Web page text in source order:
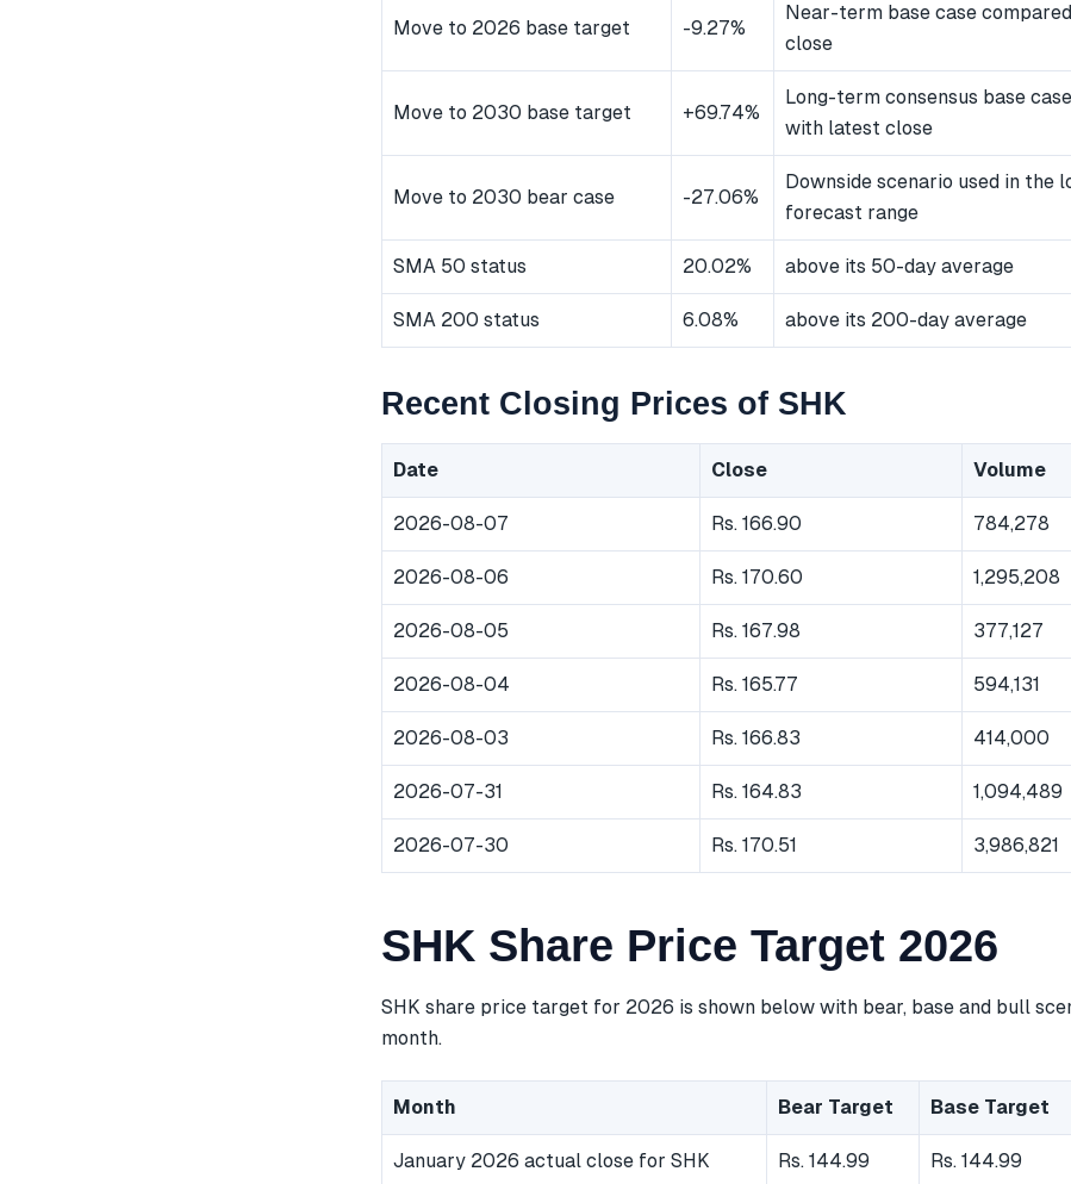
Move to 2026 base target -9.27%
Near-term base case
close
Move to 2030 base target +69.74%
Long-term consensus base
with latest close
Move to 2030 bear case -27.06%
Downside scenario used in the
forecast range
SMA 50 status 20.02% above its 50-day average
SMA 200 status 6.08% above its 200-day average
Recent Closing Prices of SHK
Date Close Volume
2026-08-07 Rs. 166.90 784,278
2026-08-06 Rs. 170.60 1,295,208
2026-08-05 Rs. 167.98 377,127
2026-08-04 Rs. 165.77 594,131
2026-08-03 Rs. 166.83 414,000
2026-07-31 Rs. 164.83 1,094,489
2026-07-30 Rs. 170.51 3,986,821
SHK Share Price Target 2026
SHK share price target for 2026 is shown below with bear, base and bull
month.
Month Bear Target Base Target
January 2026 actual close for SHK Rs. 144.99 Rs. 144.99